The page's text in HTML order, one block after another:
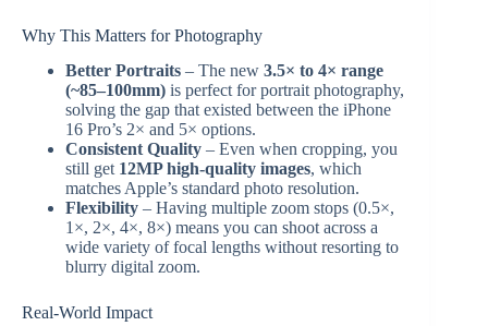
Why This Matters for Photography
Better Portraits – The new 3.5× to 4× range
(~85–100mm) is perfect for portrait photography,
solving the gap that existed between the iPhone
16 Pro’s 2× and 5× options.
Consistent Quality – Even when cropping, you
still get 12MP high-quality images, which
matches Apple’s standard photo resolution.
Flexibility – Having multiple zoom stops (0.5×,
1×, 2×, 4×, 8×) means you can shoot across a
wide variety of focal lengths without resorting to
blurry digital zoom.
Real-World Impact